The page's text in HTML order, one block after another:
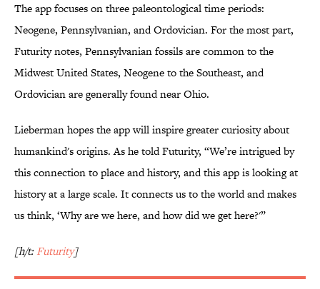
The app focuses on three paleontological time periods:
Neogene, Pennsylvanian, and Ordovician. For the most part,
Futurity notes, Pennsylvanian fossils are common to the
Midwest United States, Neogene to the Southeast, and
Ordovician are generally found near Ohio.
Lieberman hopes the app will inspire greater curiosity about
humankind's origins. As he told Futurity, “We’re intrigued by
this connection to place and history, and this app is looking at
history at a large scale. It connects us to the world and makes
us think, ‘Why are we here, and how did we get here?'”
[h/t:Futurity]